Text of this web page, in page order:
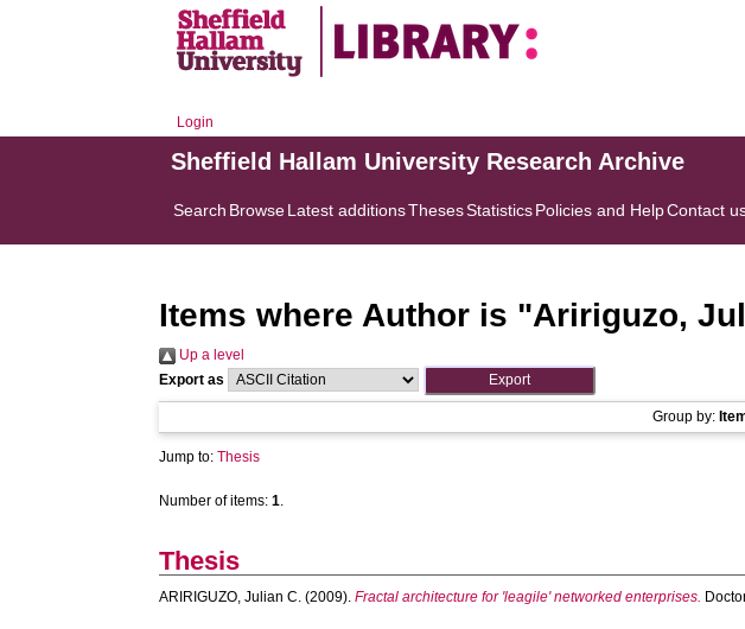
Login
Sheffield Hallam University Research Archive
Search BrowseLatest additionsThesesStatisticsPolicies and HelpContact
Items where Author is "Aririguzo,
Up a level
Export as
Group by:
Jump to:Thesis
Number of items:1.
Thesis
ARIRIGUZO, Julian C. (2009).Fractal architecture for 'leagile' networked enterprises.